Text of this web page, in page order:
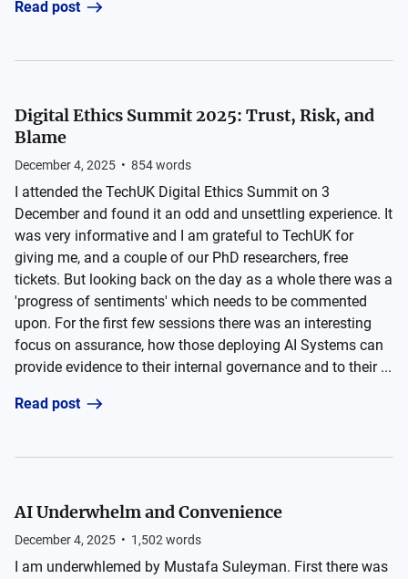
Read post
Digital Ethics Summit 2025: Trust, Risk, and
Blame
December 4, 2025 • 854words
I attended the TechUK Digital Ethics Summit on 3
December and found it an odd and unsettling experience. It
was very informative and I am grateful to TechUK for
giving me, and a couple of our PhD researchers, free
tickets. But looking back on the day as a whole there was a
'progress of sentiments' which needs to be commented
upon. For the first few sessions there was an interesting
focus on assurance, how those deploying AI Systems can
provide evidence to their internal governance and to their ...
Read post
AI Underwhelm and Convenience
December 4, 2025 • 1,502 words
I am underwhlemed by Mustafa Suleyman. First there was